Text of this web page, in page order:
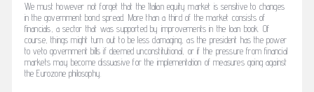
We must however not forget that the Italian equity market is sensitive to changes
in the government bond spread. More than a third of the market consists of
financials, a sector that was supported by improvements in the loan book. Of
course, things might turn out to be less damaging, as the president has the power
to veto government bills if deemed unconstitutional, or if the pressure from financial
markets may become dissuasive for the implementation of measures going against
the Eurozone philosophy.